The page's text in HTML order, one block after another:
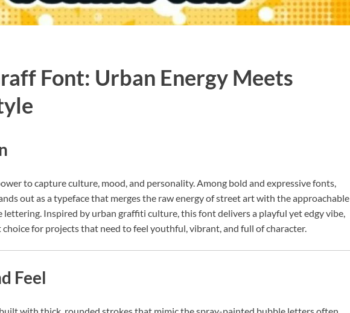
Font: Urban Energy Meets
to capture culture, mood, and personality. Among bold and expressive fonts,
out as a typeface that merges the raw energy of street art with the approachable
lettering. Inspired by urban graffiti culture, this font delivers a playful yet edgy vibe,
choice for projects that need to feel youthful, vibrant, and full of character.
Feel